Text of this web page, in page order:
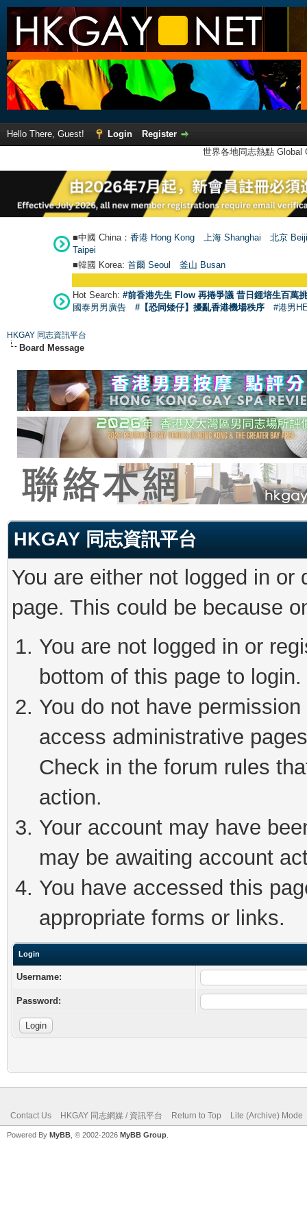
Hello There, Guest! Login
Register
世界各地同志熱點
■中國 China： 香港 Hong Kong 上海 Shanghai
北京
Taipei
■韓國 Korea: 首爾 Seoul 釜山 Busan
Hot Search: #前香港先生 Flow 再捲爭議 昔日鍾培生百萬
國泰男男廣告
#【恐同矮仔】擾亂香港機場秩序 #港男
HKGAY 同志資訊平台
Board Message
HKGAY 同志資訊平台
You are either not logged in
page. This could be because
You are not logged in or
bottom of this page to login.
You do not have
access administrative
Check in the forum rules
action.
Your account may have
may be awaiting account
You have accessed this
appropriate forms or links.
Login
Username:
Password:
Contact Us HKGAY 同志網媒 / 資訊平台 Return to Top Lite (Archive) Mode
Powered By MyBB , © 2002-2026 MyBB Group